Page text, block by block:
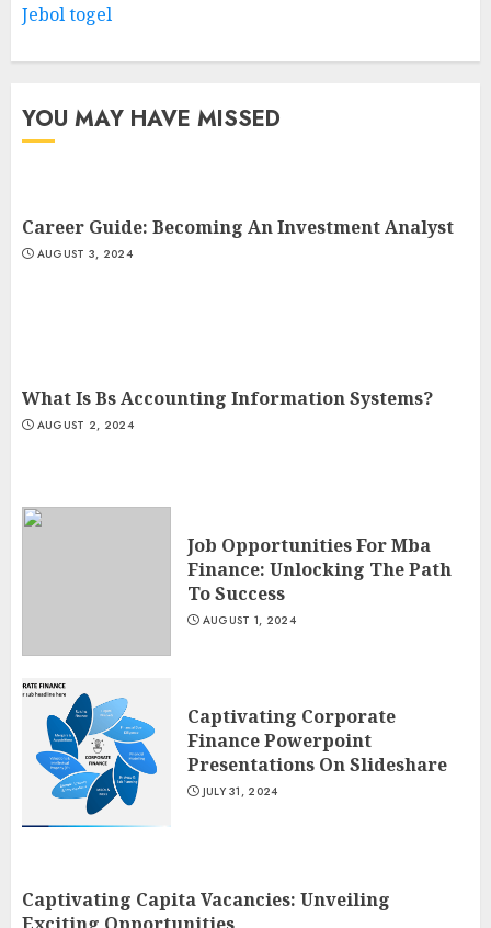
Jebol togel
YOU MAY HAVE MISSED
Career Guide: Becoming An Investment Analyst
AUGUST 3, 2024
What Is Bs Accounting Information Systems?
AUGUST 2, 2024
Job Opportunities For Mba
Finance: Unlocking The Path
To Success
AUGUST 1, 2024
Captivating Corporate
Finance Powerpoint
Presentations On Slideshare
JULY 31, 2024
Captivating Capita Vacancies: Unveiling